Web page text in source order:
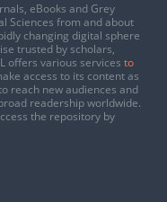
eBooks and Grey
Sciences from and about
changing digital sphere
trusted by scholars,
offers various services to
access to its content as
reach new audiences and
readership worldwide.
the repository by